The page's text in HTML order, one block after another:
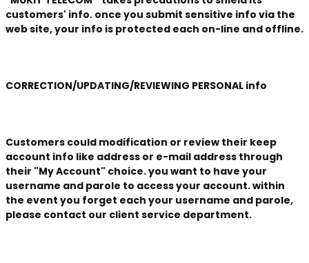
customers' info. once you submit sensitive info via the
web site, your info is protected each on-line and offline.
CORRECTION/UPDATING/REVIEWING PERSONAL info
Customers could modification or review their keep
account info like address or e-mail address through
their "My Account" choice. you want to have your
username and parole to access your account. within
the event you forget each your username and parole,
please contact our client service department.